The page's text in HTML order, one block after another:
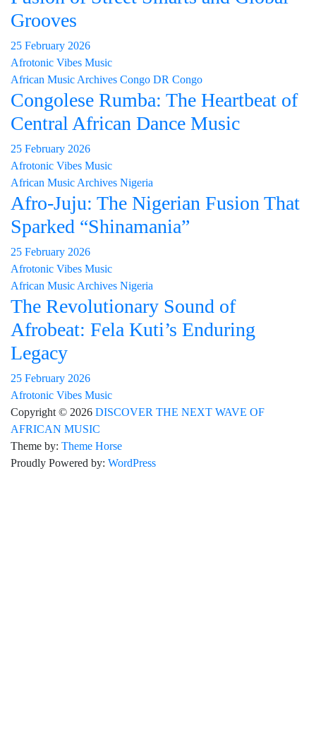
Grooves
25 February 2026
Afrotonic Vibes Music
African Music Archives Congo DR Congo
Congolese Rumba: The Heartbeat of
Central African Dance Music
25 February 2026
Afrotonic Vibes Music
African Music Archives Nigeria
Afro-Juju: The Nigerian Fusion That
Sparked “Shinamania”
25 February 2026
Afrotonic Vibes Music
African Music Archives Nigeria
The Revolutionary Sound of
Afrobeat: Fela Kuti’s Enduring
Legacy
25 February 2026
Afrotonic Vibes Music
Copyright © 2026 DISCOVER THE NEXT WAVE OF
AFRICAN MUSIC
Theme by: Theme Horse
Proudly Powered by: WordPress